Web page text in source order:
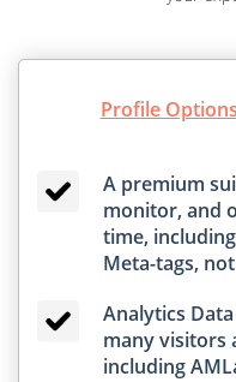
Profile Options
A premium
monitor, and
time,
Meta-tags,
Analytics
many visitors
including